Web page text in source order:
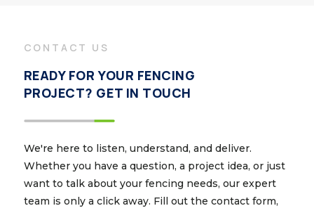
CONTACT US
READY FOR YOUR FENCING
PROJECT? GET IN TOUCH
We're here to listen, understand, and deliver.
Whether you have a question, a project idea, or just
want to talk about your fencing needs, our expert
team is only a click away. Fill out the contact form,